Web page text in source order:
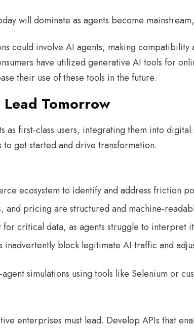
will dominate as agents become
could involve AI agents, making
have utilized generative AI tools for
their use of these tools in the future.
Tomorrow
first-class users, integrating them into
get started and drive transformation.
ecosystem to identify and address friction
and pricing are structured and machine-
critical data, as agents struggle to interpret
block legitimate AI traffic and
simulations using tools like Selenium or
enterprises must lead. Develop APIs that